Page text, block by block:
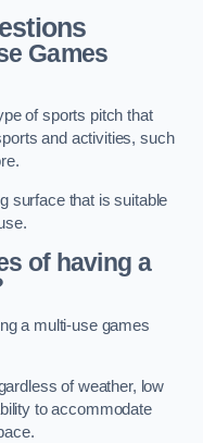
Games
of sports pitch that
and activities, such
surface that is suitable
of having a
a multi-use games
of weather, low
to accommodate